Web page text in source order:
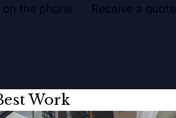
on the phone Receive a quote
Work